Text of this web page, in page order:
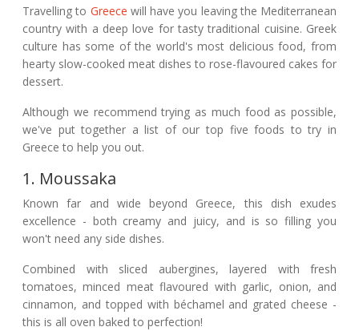
Travelling to Greece will have you leaving the Mediterranean
country with a deep love for tasty traditional cuisine. Greek
culture has some of the world's most delicious food, from
hearty slow-cooked meat dishes to rose-flavoured cakes for
dessert.
Although we recommend trying as much food as possible,
we've put together a list of our top five foods to try in
Greece to help you out.
1. Moussaka
Known far and wide beyond Greece, this dish exudes
excellence - both creamy and juicy, and is so filling you
won't need any side dishes.
Combined with sliced aubergines, layered with fresh
tomatoes, minced meat flavoured with garlic, onion, and
cinnamon, and topped with béchamel and grated cheese -
this is all oven baked to perfection!